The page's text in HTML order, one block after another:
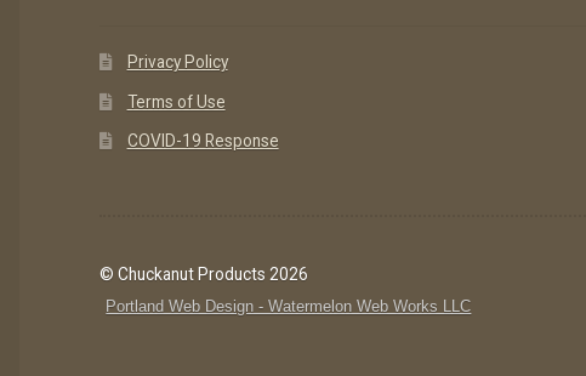
Privacy Policy
Terms of Use
COVID-19 Response
© Chuckanut Products 2026
Portland Web Design - Watermelon Web Works LLC